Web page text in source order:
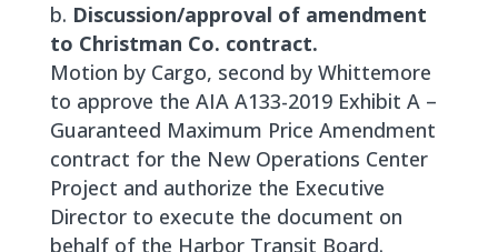
b. Discussion/approval of amendment
to Christman Co. contract.
Motion by Cargo, second by Whittemore
to approve the AIA A133-2019 Exhibit A –
Guaranteed Maximum Price Amendment
contract for the New Operations Center
Project and authorize the Executive
Director to execute the document on
behalf of the Harbor Transit Board.